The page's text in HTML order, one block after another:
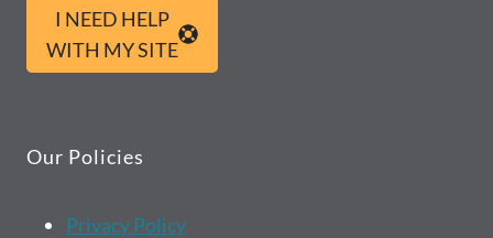
I NEED HELP
WITH MY SITE
Our Policies
Privacy Policy